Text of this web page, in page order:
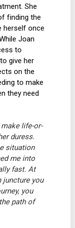
She
finding the
herself once
Joan
to
give her
on the
to make
they need
life-or-
duress.
situation
me into
fast. At
juncture you
you
path of